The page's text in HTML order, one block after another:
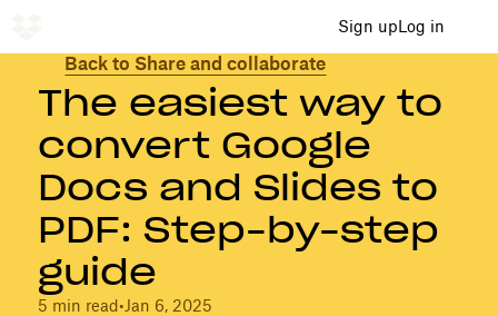
Sign upLog in
Back to Share and collaborate
The easiest way to
convert Google
Docs and Slides to
PDF: Step-by-step
guide
5 min read•Jan 6, 2025